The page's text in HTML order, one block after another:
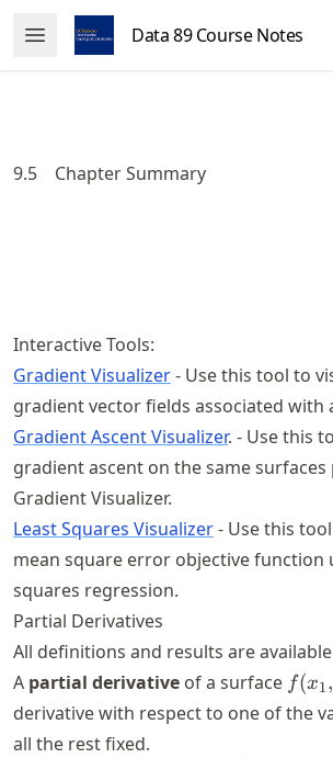
to
article
to
Open Menu Data 89 Course Notes
9.5 Chapter Summary
Interactive Tools:
Gradient Visualizer- Use this tool to
gradient vector fields associated with
Gradient Ascent Visualizer. - Use this
gradient ascent on the same
Gradient Visualizer.
Least Squares Visualizer- Use this
mean square error objective function
squares regression.
Partial Derivatives
All definitions and results are
A partial derivative of a surface f(x1,
derivative with respect to one of the
all the rest fixed.